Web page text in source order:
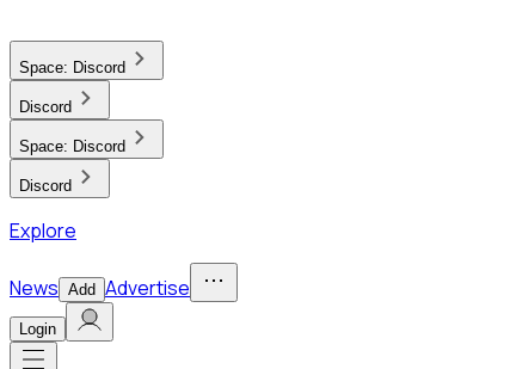
Space: Discord
Discord
Space: Discord
Discord
Explore
News Add Advertise
Login